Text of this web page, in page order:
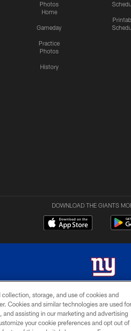
Photos
Home
Gameday
Practice
Photos
History
DOWNLOAD THE GIANTS
New York Giants. All Rights Reserved. Do not
MY GIANTS
ACCOUNT
SITE
MAP
storage, and use of cookies and
Cookies and similar technologies are used for
assisting in our marketing and advertising
your cookie preferences and opt out of